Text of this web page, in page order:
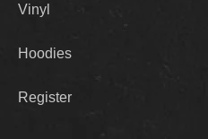
Vinyl
Hoodies
Register